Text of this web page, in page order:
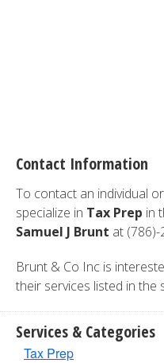
Contact Information
To contact an individual
specialize in Tax Prep in
Samuel J Brunt at (786)-
Brunt & Co Inc is
their services listed in the
Services & Categories
Tax Prep